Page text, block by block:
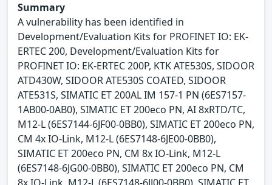
Summary
A vulnerability has been identified in
Development/Evaluation Kits for PROFINET IO: EK-
ERTEC 200, Development/Evaluation Kits for
PROFINET IO: EK-ERTEC 200P, KTK ATE530S, SIDOOR
ATD430W, SIDOOR ATE530S COATED, SIDOOR
ATE531S, SIMATIC ET 200AL IM 157-1 PN (6ES7157-
1AB00-0AB0), SIMATIC ET 200eco PN, AI 8xRTD/TC,
M12-L (6ES7144-6JF00-0BB0), SIMATIC ET 200eco PN,
CM 4x IO-Link, M12-L (6ES7148-6JE00-0BB0),
SIMATIC ET 200eco PN, CM 8x IO-Link, M12-L
(6ES7148-6JG00-0BB0), SIMATIC ET 200eco PN, CM